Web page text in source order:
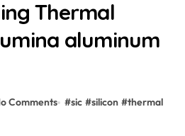
Thermal
aluminum
Comments #sic #silicon #thermal